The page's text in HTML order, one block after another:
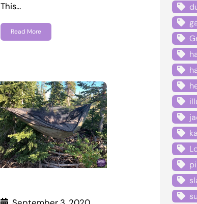
This…
Read More